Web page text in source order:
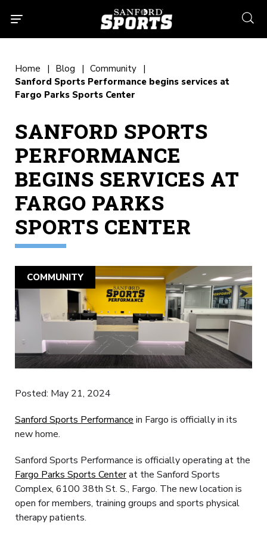
Home Blog
Community
Sanford Sports Performance begins services at
Fargo Parks Sports Center
SANFORD SPORTS
PERFORMANCE
BEGINS SERVICES AT
FARGO PARKS
SPORTS CENTER
COMMUNITY
Posted: May 21, 2024
Sanford Sports Performance in Fargo is officially in its
new home.
Sanford Sports Performance is officially operating at the
Fargo Parks Sports Centerat the Sanford Sports
Complex, 6100 38th St. S., Fargo. The new location is
open for members, training groups and sports physical
therapy patients.